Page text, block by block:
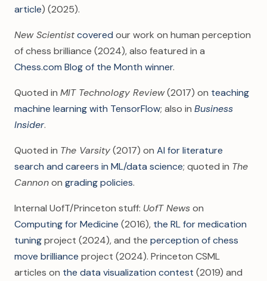
article) (2025).
New Scientistcovered our work on human perception
of chess brilliance (2024), also featured in a
Chess.com Blog of the Month winner.
Quoted in MIT Technology Review(2017) on teaching
machine learning with TensorFlow; also in Business
Insider.
Quoted in The Varsity(2017) on AI for literature
search and careers in ML/data science; quoted in The
Cannonon grading policies.
Internal UofT/Princeton stuff: UofT Newson
Computing for Medicine (2016), the RL for medication
tuningproject (2024), and the perception of chess
move brilliance project (2024). Princeton CSML
articles on the data visualization contest (2019) and